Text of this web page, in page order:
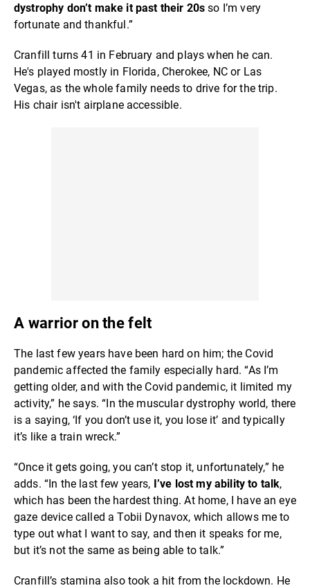
dystrophy don’t make it past their 20s so I’m very
fortunate and thankful.”
Cranfill turns 41 in February and plays when he can.
He's played mostly in Florida, Cherokee, NC or Las
Vegas, as the whole family needs to drive for the trip.
His chair isn't airplane accessible.
A warrior on the felt
The last few years have been hard on him; the Covid
pandemic affected the family especially hard. “As I’m
getting older, and with the Covid pandemic, it limited my
activity,” he says. “In the muscular dystrophy world, there
is a saying, ‘If you don’t use it, you lose it’ and typically
it’s like a train wreck.”
“Once it gets going, you can’t stop it, unfortunately,” he
adds. “In the last few years, I’ve lost my ability to talk,
which has been the hardest thing. At home, I have an eye
gaze device called a Tobii Dynavox, which allows me to
type out what I want to say, and then it speaks for me,
but it’s not the same as being able to talk.”
Cranfill’s stamina also took a hit from the lockdown. He